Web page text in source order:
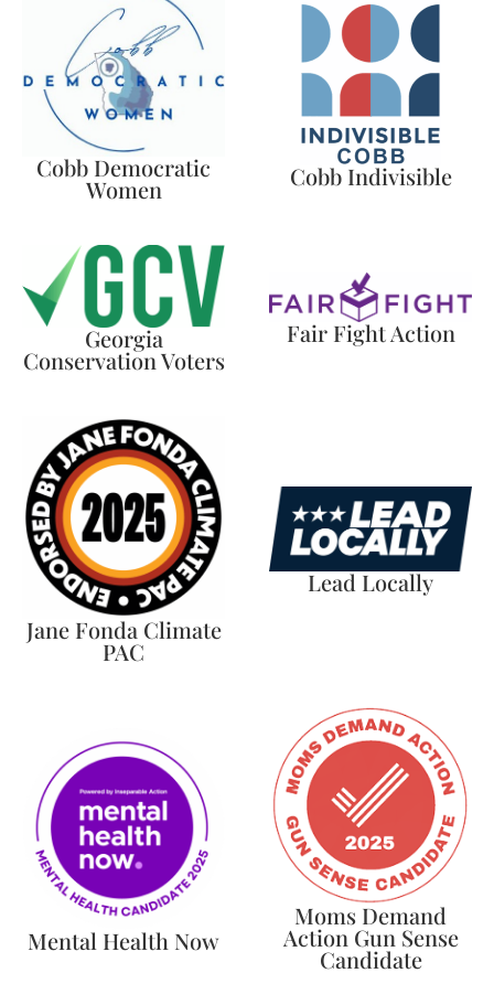
Cobb Democratic
Women Cobb Indivisible
Georgia
Conservation Voters
Fair Fight Action
Jane Fonda Climate
PAC
Lead Locally
Mental Health Now
Moms Demand
Action Gun Sense
Candidate